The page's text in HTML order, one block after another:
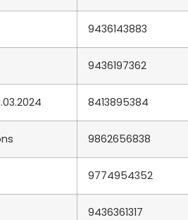
9436143883
9436197362
8413895384
9862656838
9774954352
9436361317